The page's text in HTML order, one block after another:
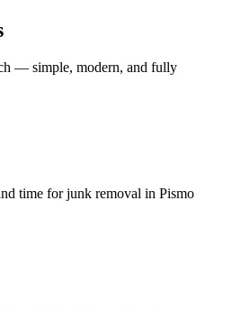
— simple, modern, and fully
time for junk removal in Pismo